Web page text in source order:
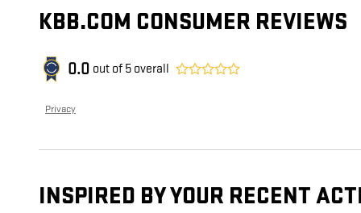
KBB.COM CONSUMER REVIEWS
0.0 out of 5 overall
Privacy
INSPIRED BY YOUR RECENT